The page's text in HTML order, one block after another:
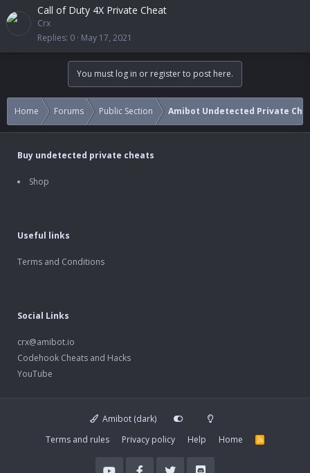
Call of Duty 4X Private Cheat
Crx
Replies 0 May 17, 2021
You must log in or register to post here.
Home Forums Public Section Amibot Undetected Private
Buy undetected private cheats
Shop
Useful links
Terms and Conditions
Social Links
crx@amibot.io
Codehook Cheats and Hacks
YouTube
Amibot (dark)
Terms and rules
Privacy policy Help Home
R
S